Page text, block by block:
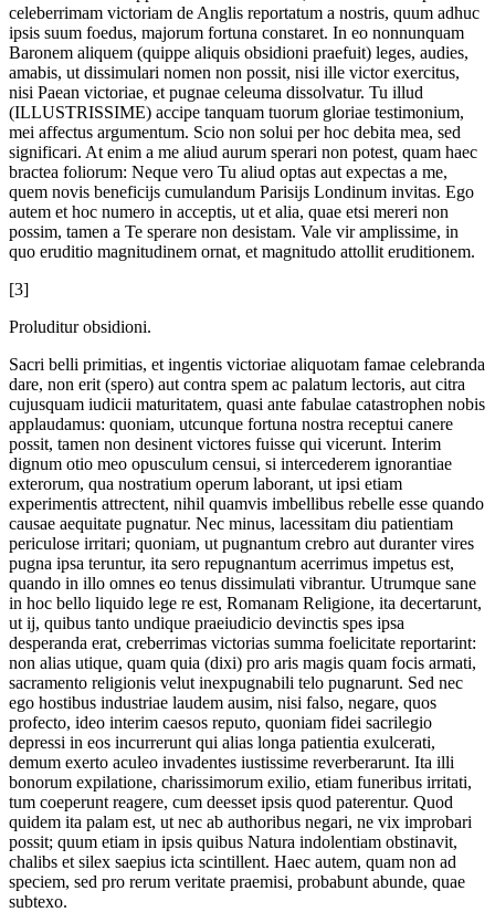
celeberrimam victoriam de Anglis reportatum a nostris, quum adhuc
ipsis suum foedus, majorum fortuna constaret. In eo nonnunquam
Baronem aliquem (quippe aliquis obsidioni praefuit) leges, audies,
amabis, ut dissimulari nomen non possit, nisi ille victor exercitus,
nisi Paean victoriae, et pugnae celeuma dissolvatur. Tu illud
(ILLUSTRISSIME) accipe tanquam tuorum gloriae testimonium,
mei affectus argumentum. Scio non solui per hoc debita mea, sed
significari. At enim a me aliud aurum sperari non potest, quam haec
bractea foliorum: Neque vero Tu aliud optas aut expectas a me,
quem novis beneficijs cumulandum Parisijs Londinum invitas. Ego
autem et hoc numero in acceptis, ut et alia, quae etsi mereri non
possim, tamen a Te sperare non desistam. Vale vir amplissime, in
quo eruditio magnitudinem ornat, et magnitudo attollit eruditionem.
[3]
Proluditur obsidioni.
Sacri belli primitias, et ingentis victoriae aliquotam famae celebranda
dare, non erit (spero) aut contra spem ac palatum lectoris, aut citra
cujusquam iudicii maturitatem, quasi ante fabulae catastrophen nobis
applaudamus: quoniam, utcunque fortuna nostra receptui canere
possit, tamen non desinent victores fuisse qui vicerunt. Interim
dignum otio meo opusculum censui, si intercederem ignorantiae
exterorum, qua nostratium operum laborant, ut ipsi etiam
experimentis attrectent, nihil quamvis imbellibus rebelle esse quando
causae aequitate pugnatur. Nec minus, lacessitam diu patientiam
periculose irritari; quoniam, ut pugnantum crebro aut duranter vires
pugna ipsa teruntur, ita sero repugnantum acerrimus impetus est,
quando in illo omnes eo tenus dissimulati vibrantur. Utrumque sane
in hoc bello liquido lege re est, Romanam Religione, ita decertarunt,
ut ij, quibus tanto undique praeiudicio devinctis spes ipsa
desperanda erat, creberrimas victorias summa foelicitate reportarint:
non alias utique, quam quia (dixi) pro aris magis quam focis armati,
sacramento religionis velut inexpugnabili telo pugnarunt. Sed nec
ego hostibus industriae laudem ausim, nisi falso, negare, quos
profecto, ideo interim caesos reputo, quoniam fidei sacrilegio
depressi in eos incurrerunt qui alias longa patientia exulcerati,
demum exerto aculeo invadentes iustissime reverberarunt. Ita illi
bonorum expilatione, charissimorum exilio, etiam funeribus irritati,
tum coeperunt reagere, cum deesset ipsis quod paterentur. Quod
quidem ita palam est, ut nec ab authoribus negari, ne vix improbari
possit; quum etiam in ipsis quibus Natura indolentiam obstinavit,
chalibs et silex saepius icta scintillent. Haec autem, quam non ad
speciem, sed pro rerum veritate praemisi, probabunt abunde, quae
subtexo.